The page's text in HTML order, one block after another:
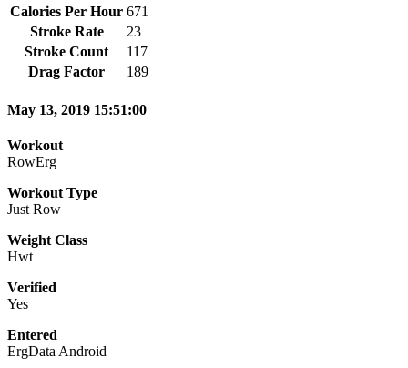
Calories Per Hour 671
Stroke Rate
23
Stroke Count
117
Drag Factor
189
May 13, 2019 15:51:00
Workout
RowErg
Workout Type
Just Row
Weight Class
Hwt
Verified
Yes
Entered
ErgData Android